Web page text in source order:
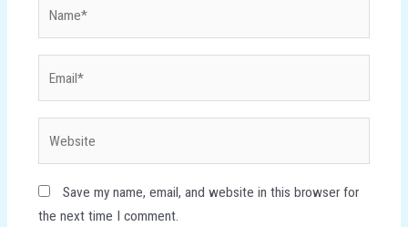
Save my name, email, and website in this browser for
the next time I comment.